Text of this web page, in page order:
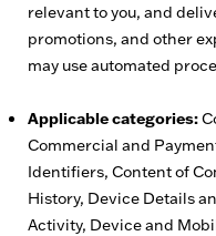
relevant to you, and
promotions, and other
may use automated
Applicable categories:
Commercial and
Identifiers, Content of
History, Device Details
Activity, Device and